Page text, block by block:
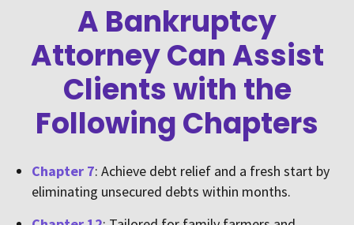
A Bankruptcy
Attorney Can Assist
Clients with the
Following Chapters
Chapter 7: Achieve debt relief and a fresh start by
eliminating unsecured debts within months.